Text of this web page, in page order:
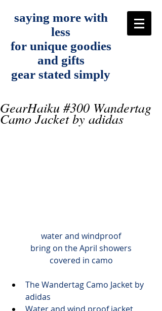
saying more with
less
for unique goodies
and gifts
gear stated simply
GearHaiku #300 Wandertag
Camo Jacket by adidas
water and windproof
bring on the April showers
covered in camo
The Wandertag Camo Jacket by
adidas
Water and wind proof jacket